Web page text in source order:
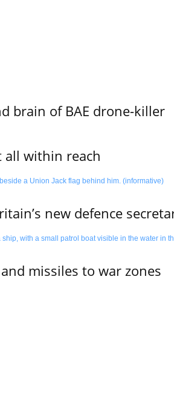
brain of BAE drone-killer
all within reach
new defence
missiles to war zones